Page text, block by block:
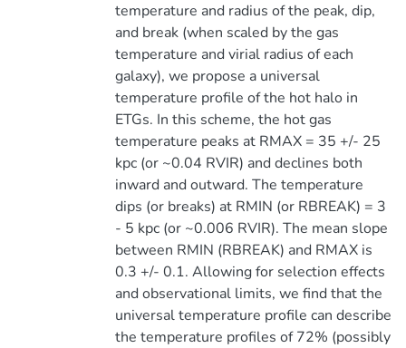
temperature and radius of the peak, dip,
and break (when scaled by the gas
temperature and virial radius of each
galaxy), we propose a universal
temperature profile of the hot halo in
ETGs. In this scheme, the hot gas
temperature peaks at RMAX = 35 +/- 25
kpc (or ~0.04 RVIR) and declines both
inward and outward. The temperature
dips (or breaks) at RMIN (or RBREAK) = 3
- 5 kpc (or ~0.006 RVIR). The mean slope
between RMIN (RBREAK) and RMAX is
0.3 +/- 0.1. Allowing for selection effects
and observational limits, we find that the
universal temperature profile can describe
the temperature profiles of 72% (possibly